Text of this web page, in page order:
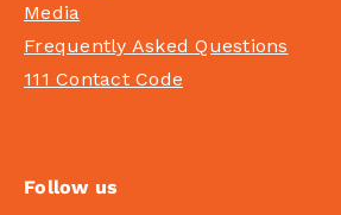
Media
Frequently Asked Questions
111 Contact Code
Follow us